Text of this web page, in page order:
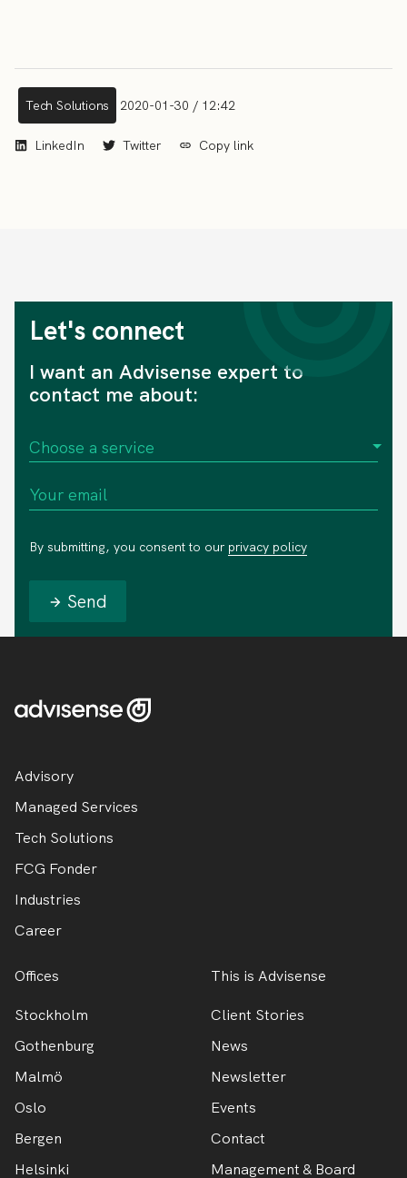
Tech Solutions 2020-01-30 / 12:42
LinkedIn Twitter Copy link
Let's connect
I want an Advisense expert to
contact me about:
By submitting, you consent to our privacy policy
Send
Advisory
Managed Services
Tech Solutions
FCG Fonder
Industries
Career
Offices
Stockholm
Gothenburg
Malmö
Oslo
Bergen
Helsinki
This is Advisense
Client Stories
News
Newsletter
Events
Contact
Management & Board